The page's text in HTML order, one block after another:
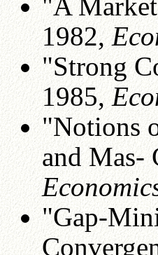
1982,
"Strong
1985,
"Notions
and
"Gap-